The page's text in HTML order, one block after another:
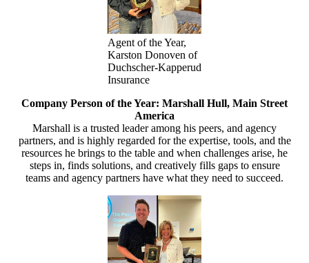
Agent of the Year,
Karston Donoven of
Duchscher-Kapperud
Insurance
Company Person of the Year: Marshall Hull, Main Street
America
Marshall is a trusted leader among his peers, and agency
partners, and is highly regarded for the expertise, tools, and the
resources he brings to the table and when challenges arise, he
steps in, finds solutions, and creatively fills gaps to ensure
teams and agency partners have what they need to succeed.